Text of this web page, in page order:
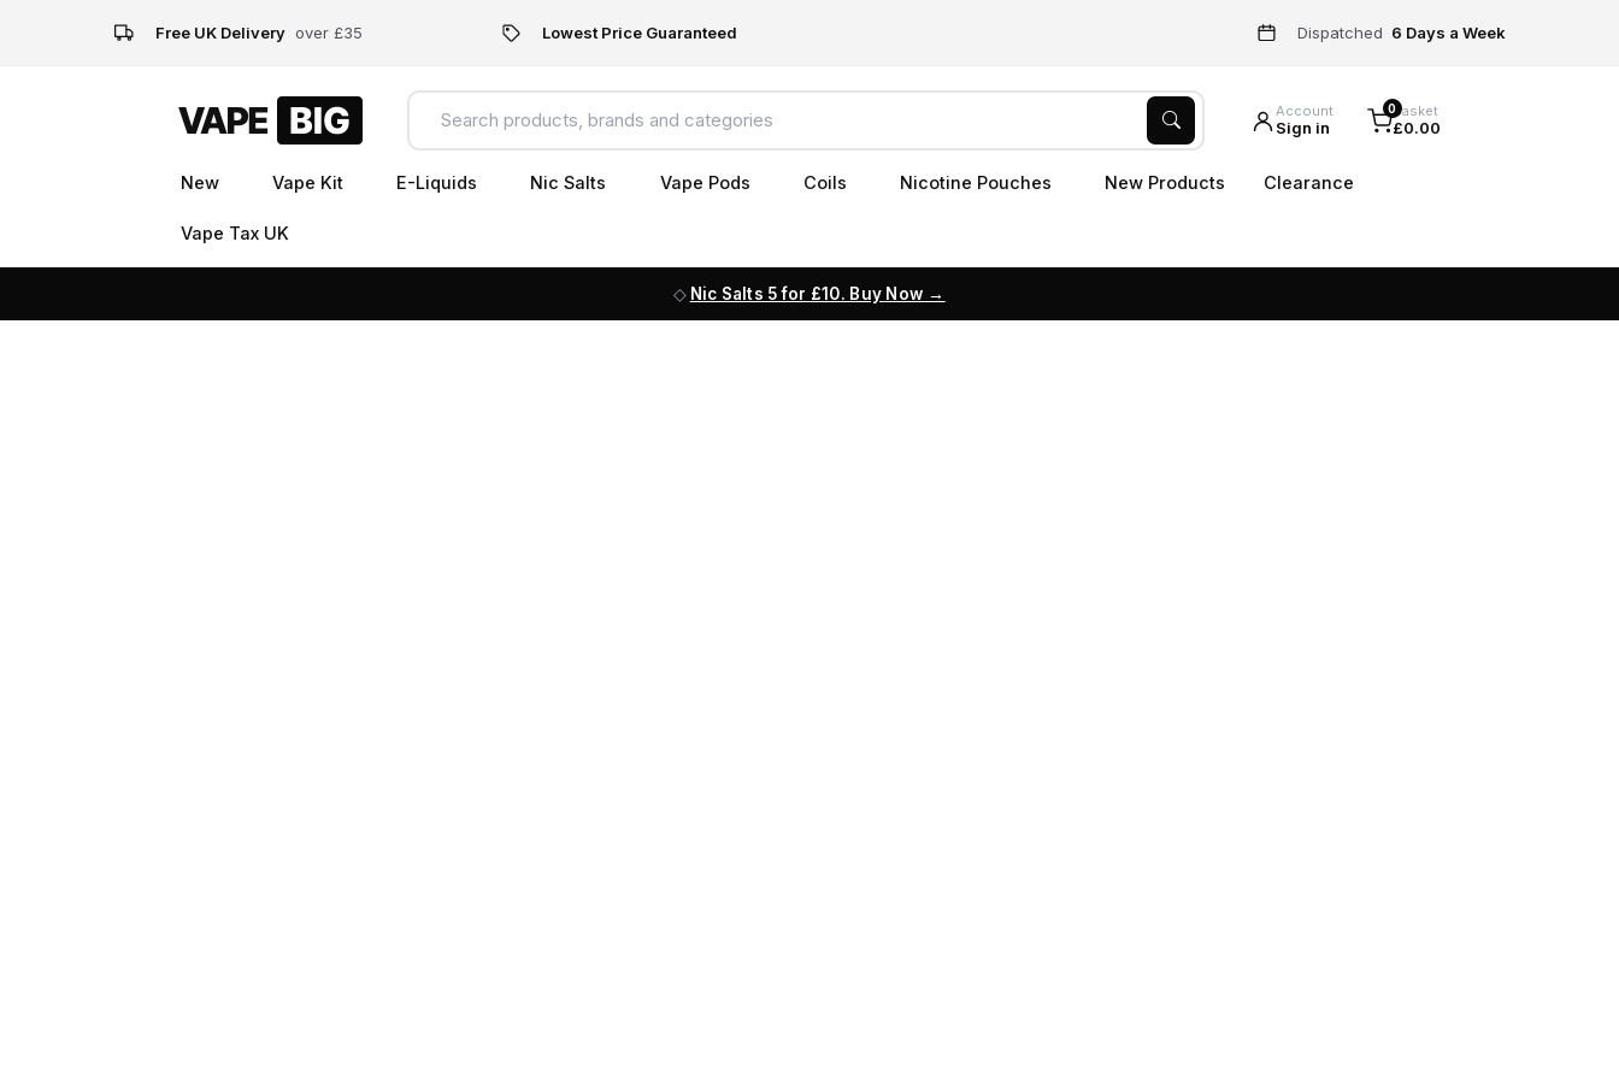
Free UK Delivery over £35 Lowest Price Guaranteed Dispatched 6 Days a Week
Account
Sign in
0Basket
£0.00
New Vape Kit E-Liquids Nic Salts Vape Pods Coils Nicotine Pouches New Products Clearance
Vape Tax UK
Nic Salts 5 for £10. Buy Now